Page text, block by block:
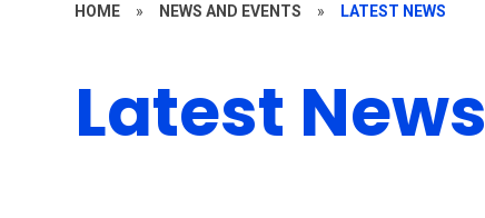
HOME » NEWS AND EVENTS » LATEST NEWS
Latest News